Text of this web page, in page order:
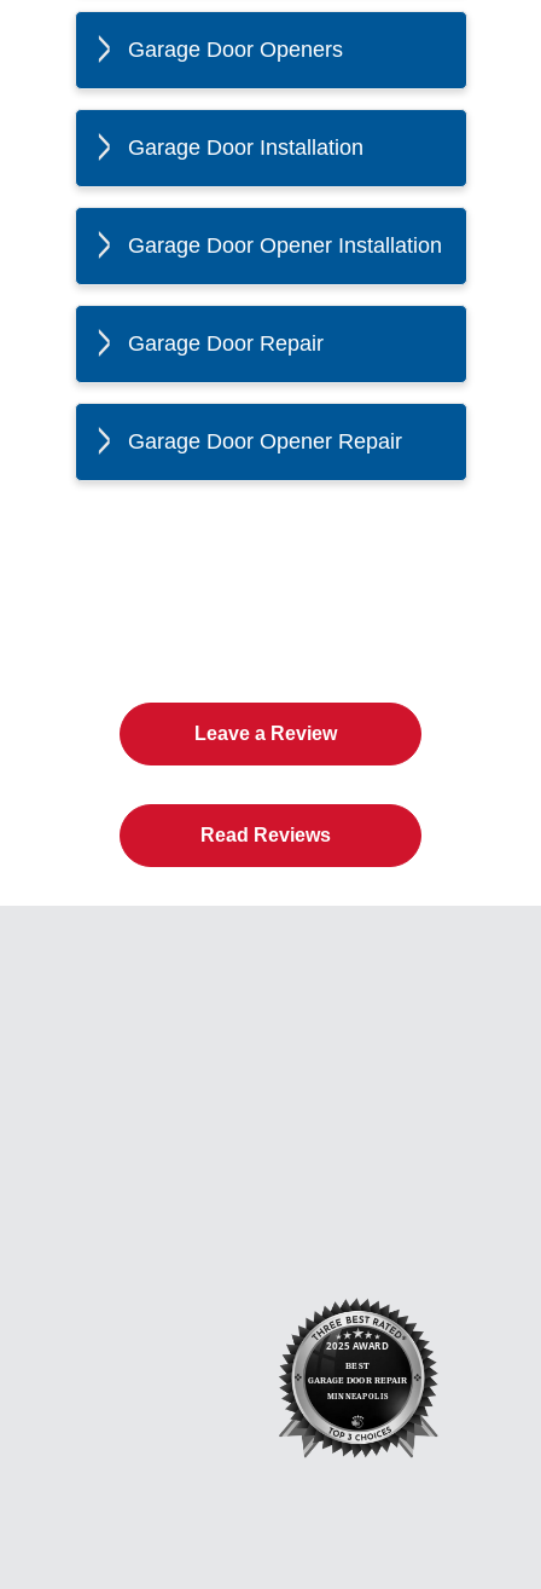
Garage Door Openers
Garage Door Installation
Garage Door Opener Installation
Garage Door Repair
Garage Door Opener Repair
Leave a Review
Read Reviews